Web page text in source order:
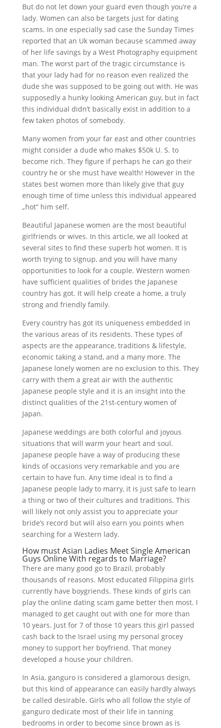
But do not let down your guard even though you’re a
lady. Women can also be targets just for dating
scams. In one especially sad case the Sunday Times
reported that an Uk woman because scammed away
of her life savings by a West Photography equipment
man. The worst part of the tragic circumstance is
that your lady had for no reason even realized the
dude she was supposed to be going out with. He was
supposedly a hunky looking American guy, but in fact
this individual didn’t basically exist in addition to a
few taken photos of somebody.
Many women from your far east and other countries
might consider a dude who makes $50k U. S. to
become rich. They figure if perhaps he can go their
country he or she must have wealth! However in the
states best women more than likely give that guy
enough time of time unless this individual appeared
„hot“ him self.
Beautiful Japanese women are the most beautiful
girlfriends or wives. In this article, we all looked at
several sites to find these superb hot women. It is
worth trying to signup, and you will have many
opportunities to look for a couple. Western women
have sufficient qualities of brides the Japanese
country has got. It will help create a home, a truly
strong and friendly family.
Every country has got its uniqueness embedded in
the various areas of its residents. These types of
aspects are the appearance, traditions & lifestyle,
economic taking a stand, and a many more. The
Japanese lonely women are no exclusion to this. They
carry with them a great air with the authentic
Japanese people style and it is an insight into the
distinct qualities of the 21st-century women of
Japan.
Japanese weddings are both colorful and joyous
situations that will warm your heart and soul.
Japanese people have a way of producing these
kinds of occasions very remarkable and you are
certain to have fun. Any time ideal is to find a
Japanese people lady to marry, it is just safe to learn
a thing or two of their cultures and traditions. This
will likely not only assist you to appreciate your
bride’s record but will also earn you points when
searching for a Western lady.
How must Asian Ladies Meet Single American
Guys Online With regards to Marriage?
There are many good go to Brazil, probably
thousands of reasons. Most educated Filippina girls
currently have boygriends. These kinds of girls can
play the online dating scam game better then most. I
managed to get caught out with one for more than
10 years. Just for 7 of those 10 years this girl passed
cash back to the Israel using my personal grocey
money to support her boyfriend. That money
developed a house your children.
In Asia, ganguro is considered a glamorous design,
but this kind of appearance can easily hardly always
be called desirable. Girls who all follow the style of
ganguro dedicate most of their life in tanning
bedrooms in order to become since brown as is